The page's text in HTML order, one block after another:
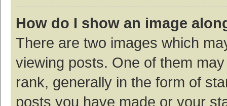
How do I show an image
There are two images which
viewing posts. One of them
rank, generally in the form of
posts you have made or your